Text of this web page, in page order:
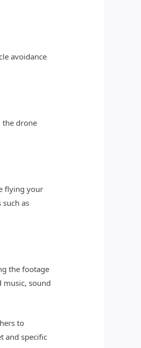
avoidance
the drone
flying your
as
the footage
music, sound
to
and specific